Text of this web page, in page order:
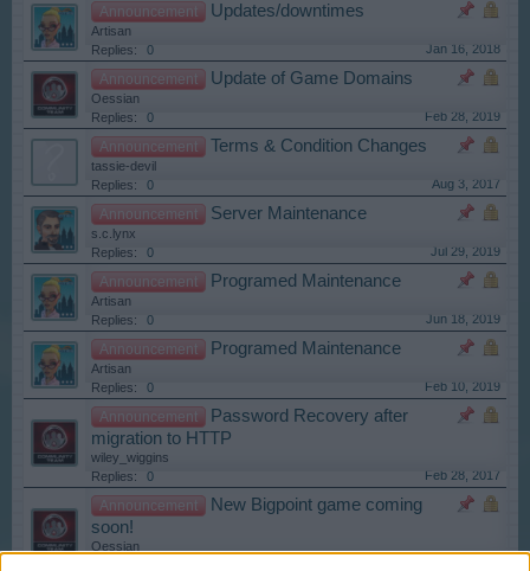
Announcement Updates/downtimes
Artisan
Replies:
0 Jan 16, 2018
Announcement Update of Game Domains
Oessian
Replies:
0 Feb 28, 2019
Announcement Terms & Condition Changes
tassie-devil
Replies:
0 Aug 3, 2017
Announcement Server Maintenance
s.c.lynx
Replies:
0 Jul 29, 2019
Announcement Programed Maintenance
Artisan
Replies:
0 Jun 18, 2019
Announcement Programed Maintenance
Artisan
Replies:
0 Feb 10, 2019
Announcement
Password Recovery after
migration to HTTP
wiley_wiggins
Replies:
0 Feb 28, 2017
Announcement
New Bigpoint game coming
soon!
Oessian